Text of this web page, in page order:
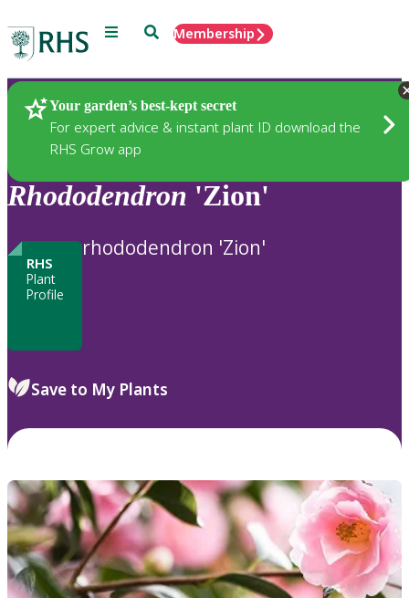
Menu SearchMembership
Your garden’s best-kept secret
For expert advice & instant plant ID download the
RHS Grow app
Plants
Rhododendron 'Zion'
RHS
Plant
Profile
rhododendron 'Zion'
Save to My Plants